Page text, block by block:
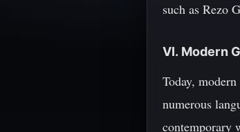
such as Rezo
VI. Modern
Today,
numerous
contemporary